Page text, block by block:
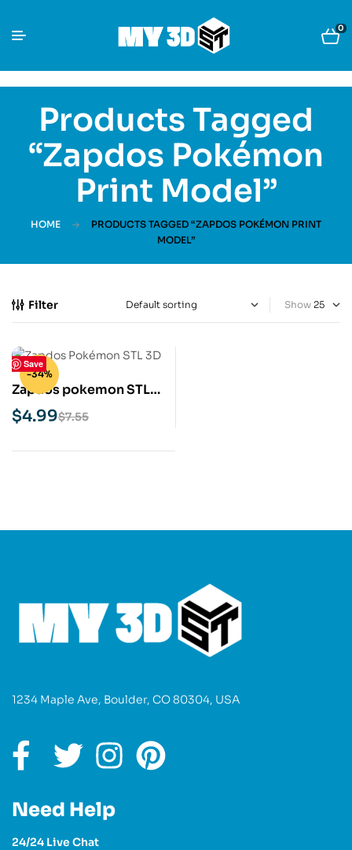
0
Products Tagged
“Zapdos Pokémon
Print Model”
HOME
PRODUCTS TAGGED “ZAPDOS POKÉMON PRINT
MODEL”
Filter Show
Save
-34%
Zapdos pokemon STL
3D Print Model
$7.55
$4.99
1234 Maple Ave, Boulder, CO 80304, USA
Need Help
24/24 Live Chat